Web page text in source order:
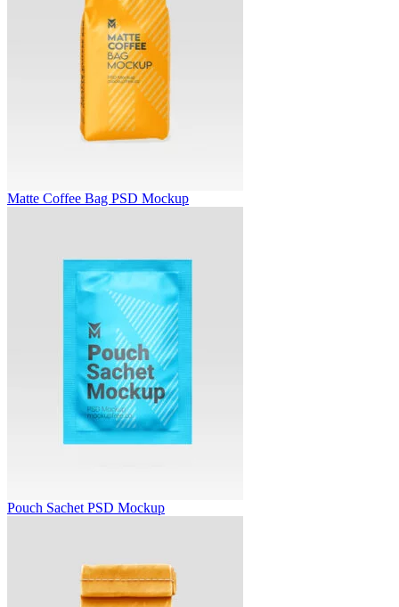
Matte Coffee Bag PSD Mockup
Pouch Sachet PSD Mockup